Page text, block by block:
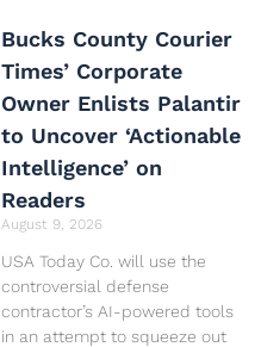
Bucks County Courier
Times’ Corporate
Owner Enlists Palantir
to Uncover ‘Actionable
Intelligence’ on
Readers
August 9, 2026
USA Today Co. will use the
controversial defense
contractor’s AI-powered tools
in an attempt to squeeze out